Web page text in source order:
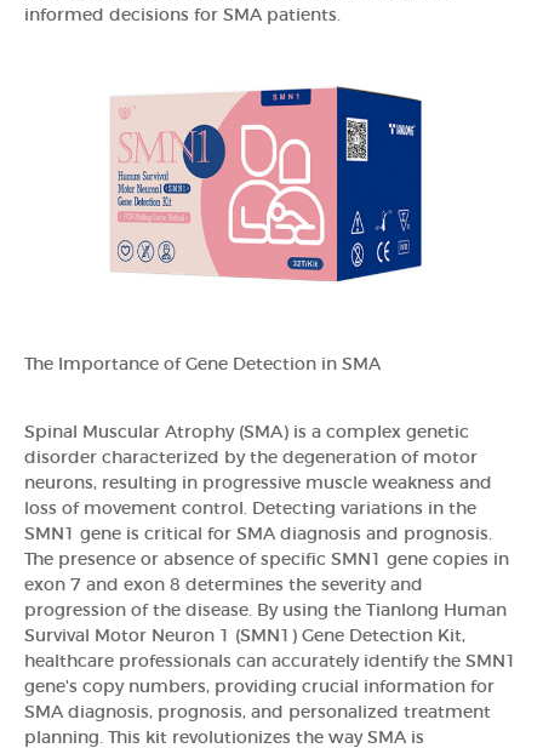
informed decisions for SMA patients.
The Importance of Gene Detection in SMA
Spinal Muscular Atrophy (SMA) is a complex genetic
disorder characterized by the degeneration of motor
neurons, resulting in progressive muscle weakness and
loss of movement control. Detecting variations in the
SMN1 gene is critical for SMA diagnosis and prognosis.
The presence or absence of specific SMN1 gene copies in
exon 7 and exon 8 determines the severity and
progression of the disease. By using the Tianlong Human
Survival Motor Neuron 1 (SMN1) Gene Detection Kit,
healthcare professionals can accurately identify the SMN1
gene's copy numbers, providing crucial information for
SMA diagnosis, prognosis, and personalized treatment
planning. This kit revolutionizes the way SMA is